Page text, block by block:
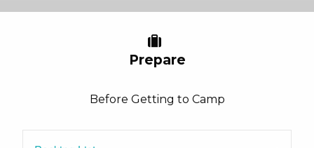
Prepare
Before Getting to Camp